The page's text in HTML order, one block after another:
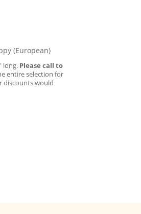
(European)
long. Please call to
entire selection for
discounts would